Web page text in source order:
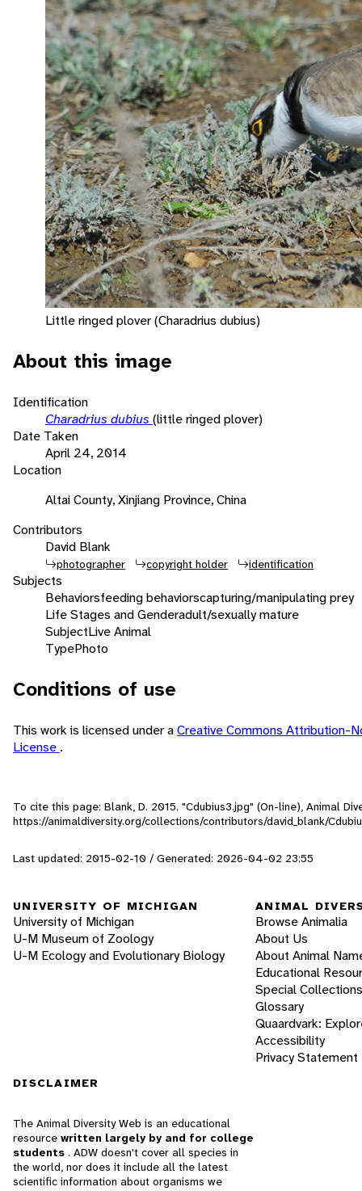
Little ringed plover (Charadrius dubius)
About this image
Identification
Charadrius dubius (little ringed plover)
Date Taken
April 24, 2014
Location
Altai County, Xinjiang Province, China
Contributors
David Blank
photographer copyright holder identification
Subjects
Behaviorsfeeding behaviorscapturing/manipulating prey
Life Stages and Genderadult/sexually mature
SubjectLive Animal
TypePhoto
Conditions of use
This work is licensed under aCreative Commons Attribution-
License .
To cite this page: Blank, D. 2015. "Cdubius3.jpg" (On-line), Animal
https://animaldiversity.org/collections/contributors/david_blank/
Last updated: 2015-02-10 / Generated: 2026-04-02 23:55
UNIVERSITY OF MICHIGAN
University of Michigan
U-M Museum of Zoology
U-M Ecology and Evolutionary Biology
ANIMAL
Browse Animalia
About Us
About Animal
Educational
Special Collections
Glossary
Quaardvark:
Accessibility
Privacy Statement
DISCLAIMER
The Animal Diversity Web is an educational
resource written largely by and for college
students . ADW doesn't cover all species in
the world, nor does it include all the latest
scientific information about organisms we